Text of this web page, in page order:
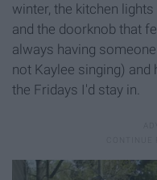
winter, the kitchen
and the doorknob that
always having
not Kaylee singing)
the Fridays I'd stay in.